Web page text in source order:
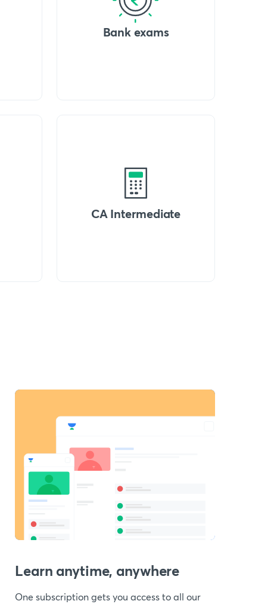
Bank exams
CA Intermediate
Learn anytime, anywhere
One subscription gets you access to all our